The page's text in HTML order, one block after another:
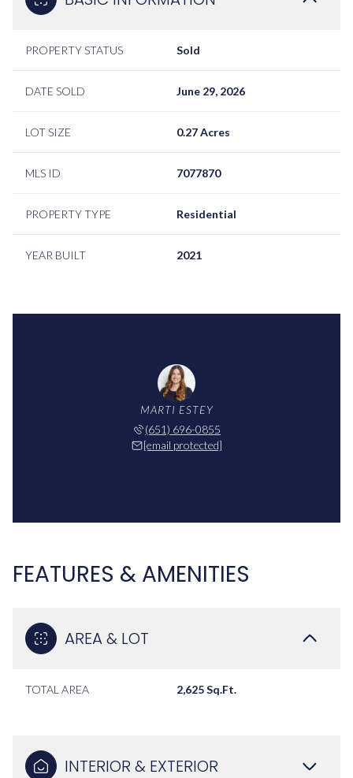
PROPERTY STATUS Sold
DATE SOLD June 29, 2026
LOT SIZE 0.27 Acres
MLS ID 7077870
PROPERTY TYPE Residential
YEAR BUILT 2021
MARTI ESTEY
(651) 696-0855
[email protected]
FEATURES & AMENITIES
AREA & LOT
TOTAL AREA 2,625 Sq.Ft.
INTERIOR & EXTERIOR